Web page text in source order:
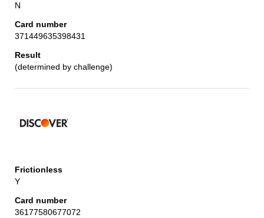
N
371449635398431
(determined by challenge)
Y
36177580677072